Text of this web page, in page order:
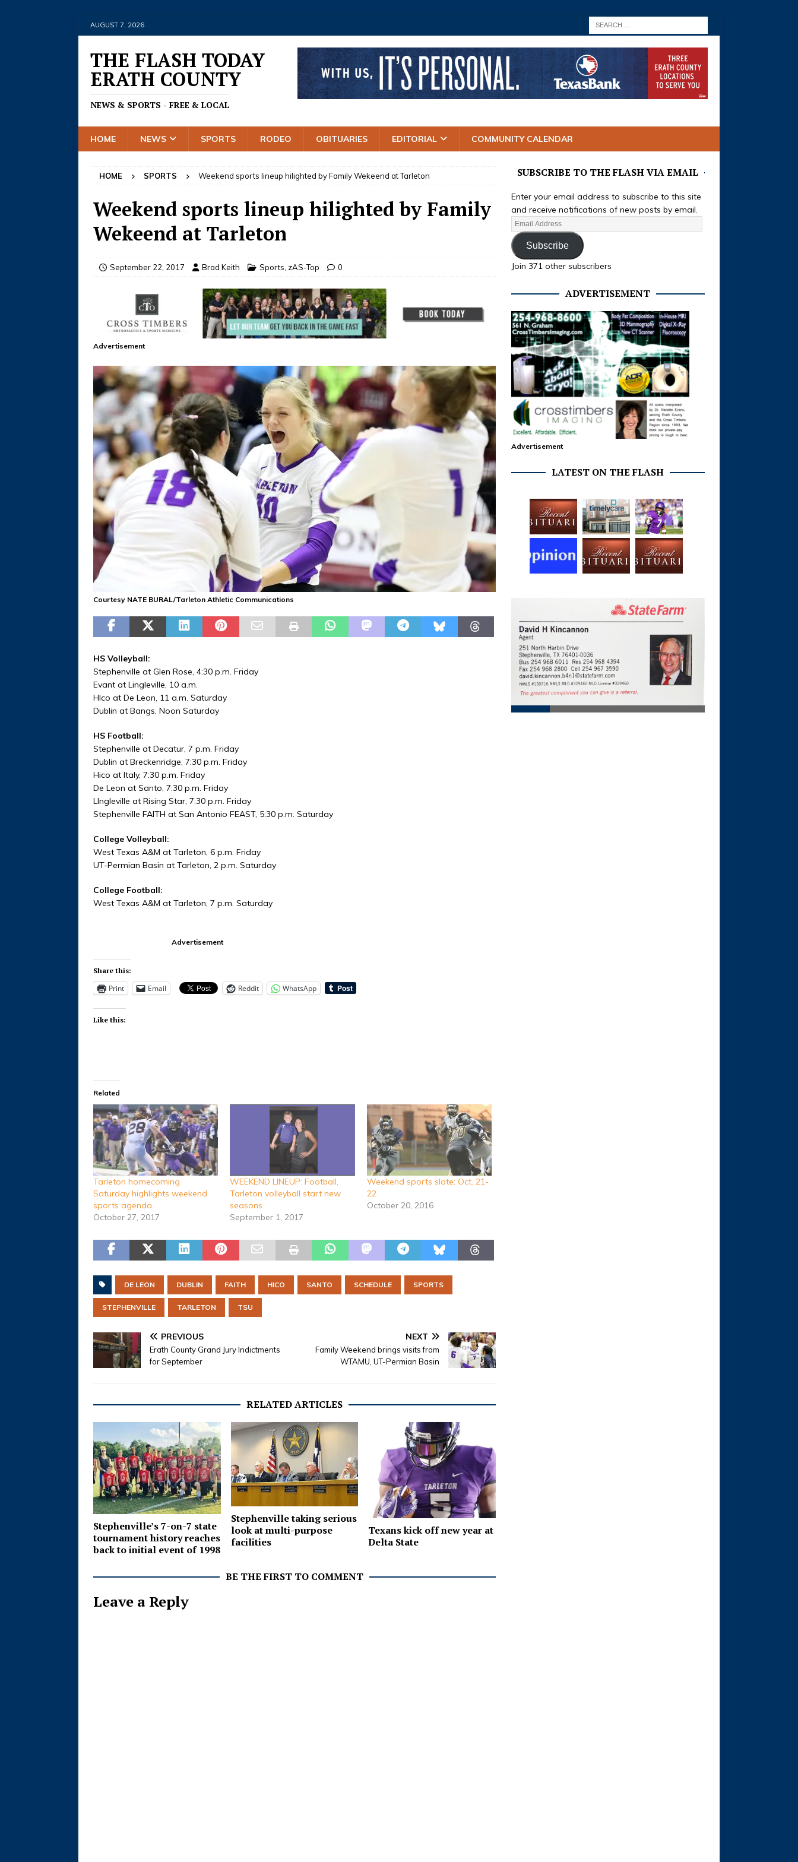
AUGUST 7, 2026
THE FLASH TODAY
ERATH COUNTY
NEWS & SPORTS - FREE & LOCAL
HOME NEWS SPORTS RODEO OBITUARIES EDITORIAL COMMUNITY CALENDAR
HOME SPORTS Weekend sports lineup hilighted by Family Wekeend at Tarleton
Weekend sports lineup hilighted by Family
Wekeend at Tarleton
September 22, 2017 Brad Keith Sports zAS-Top 0
Advertisement
Courtesy NATE BURAL/Tarleton Athletic Communications
HS Volleyball:
Stephenville at Glen Rose, 4:30 p.m. Friday
Evant at Lingleville, 10 a.m.
HIco at De Leon, 11 a.m. Saturday
Dublin at Bangs, Noon Saturday
HS Football:
Stephenville at Decatur, 7 p.m. Friday
Dublin at Breckenridge, 7:30 p.m. Friday
Hico at Italy, 7:30 p.m. Friday
De Leon at Santo, 7:30 p.m. Friday
LIngleville at Rising Star, 7:30 p.m. Friday
Stephenville FAITH at San Antonio FEAST, 5:30 p.m. Saturday
College Volleyball:
West Texas A&M at Tarleton, 6 p.m. Friday
UT-Permian Basin at Tarleton, 2 p.m. Saturday
College Football:
West Texas A&M at Tarleton, 7 p.m. Saturday
Advertisement
Share this:
Print Email Reddit WhatsApp
Like this:
Related
Tarleton homecoming
Saturday highlights weekend
sports agenda
October 27, 2017
WEEKEND LINEUP: Football,
Tarleton volleyball start new
seasons
September 1, 2017
Weekend sports slate: Oct. 21-
22
October 20, 2016
DE LEON DUBLIN FAITH HICO SANTO SCHEDULE SPORTS
STEPHENVILLE TARLETON TSU
PREVIOUS
Erath County Grand Jury Indictments
for September
NEXT
Family Weekend brings visits from
WTAMU, UT-Permian Basin
RELATED ARTICLES
Stephenville’s 7-on-7 state
tournament history reaches
back to initial event of 1998
Stephenville taking serious
look at multi-purpose
facilities
Texans kick off new year at
Delta State
BE THE FIRST TO COMMENT
Leave a Reply
SUBSCRIBE TO THE FLASH VIA EMAIL
Enter your email address to subscribe to this site
and receive notifications of new posts by email.
Subscribe
Join 371 other subscribers
ADVERTISEMENT
Advertisement
LATEST ON THE FLASH